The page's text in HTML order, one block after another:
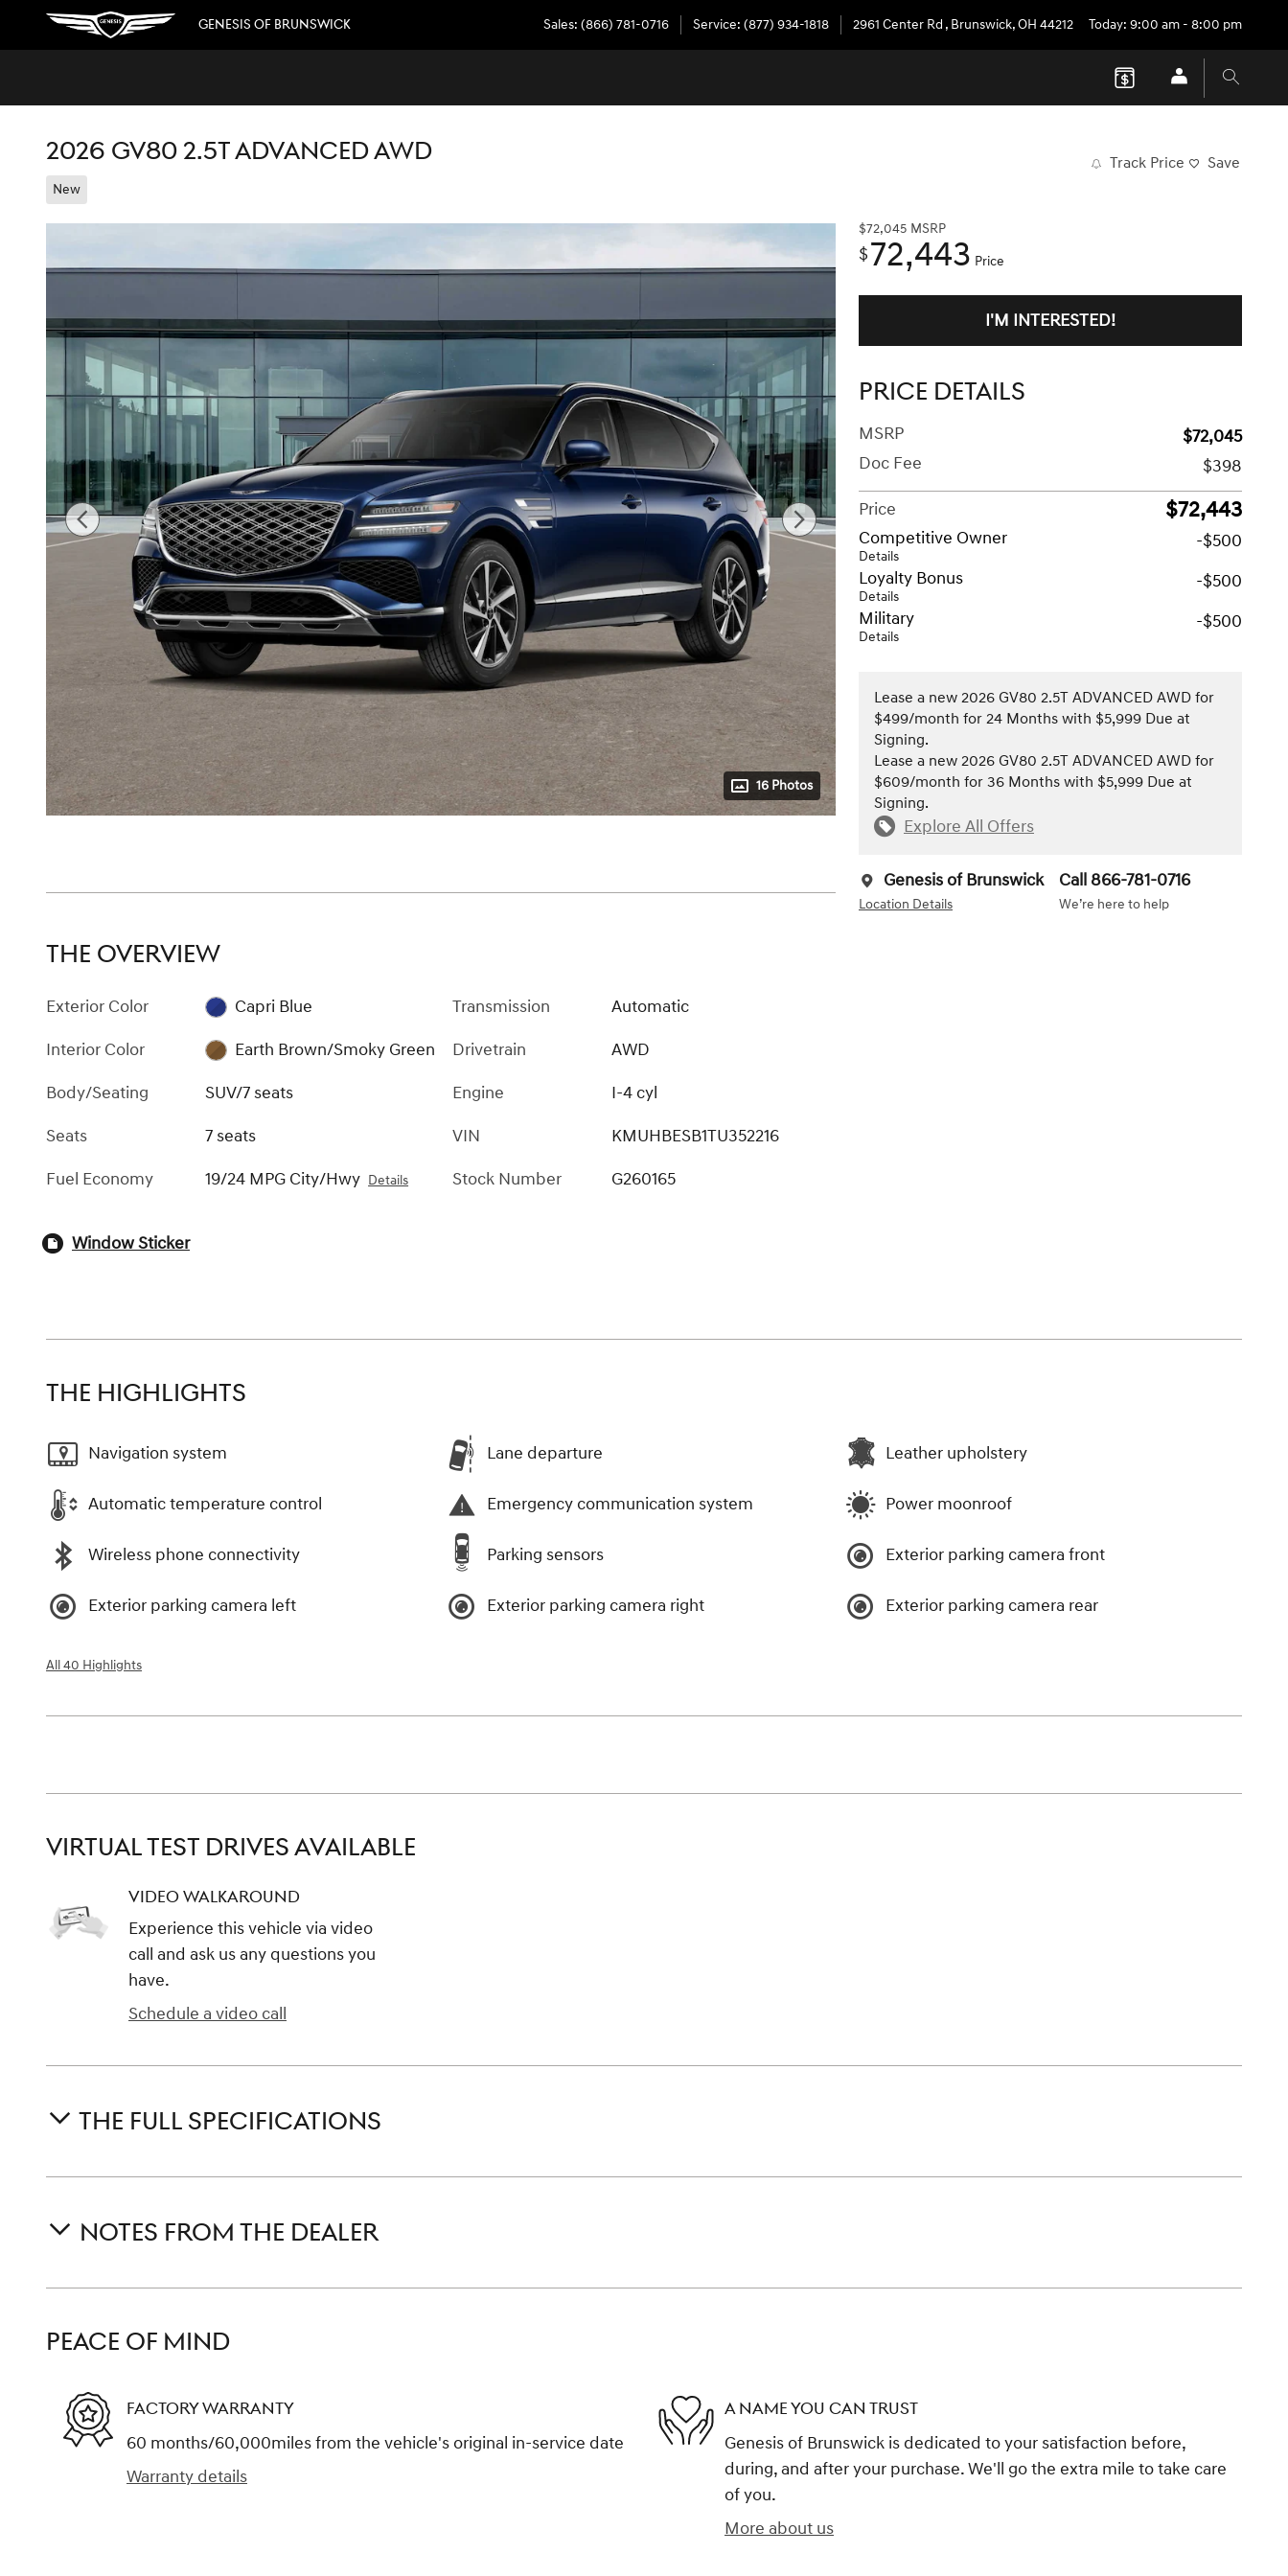
Skip to main content
GENESIS OF BRUNSWICK Sales: (866) 781-0716 Service: (877) 934-1818 2961 Center Rd , Brunswick,OH 44212 Today: 9:00 am - 8:00 pm
2026 GV80 2.5T ADVANCED AWD
New
Track Price Save
16 Photos
$72,045 MSRP
$72,443 Price
I'M INTERESTED!
PRICE DETAILS
MSRP
$72,045
Doc Fee
$398
Price
$72,443
Competitive Owner
Details
-$500
Loyalty Bonus
Details
-$500
Military
Details
-$500
Lease a new 2026 GV80 2.5T ADVANCED AWD for
$499/month for 24 Months with $5,999 Due at
Signing.
Lease a new 2026 GV80 2.5T ADVANCED AWD for
$609/month for 36 Months with $5,999 Due at
Signing.
Explore All Offers
Genesis of Brunswick
Location Details
Call 866-781-0716
We’re here to help
THE OVERVIEW
Exterior Color
Capri Blue
Interior Color
Earth Brown/Smoky Green
Body/Seating
SUV/7 seats
Seats
7 seats
Fuel Economy
19/24 MPG City/Hwy Details
Transmission
Automatic
Drivetrain
AWD
Engine
I-4 cyl
VIN
KMUHBESB1TU352216
Stock Number
G260165
Window Sticker
THE HIGHLIGHTS
Navigation system Lane departure Leather upholstery
Automatic temperature control Emergency communication system Power moonroof
Wireless phone connectivity Parking sensors Exterior parking camera front
Exterior parking camera left Exterior parking camera right Exterior parking camera rear
All 40 Highlights
VIRTUAL TEST DRIVES AVAILABLE
VIDEO WALKAROUND
Experience this vehicle via video
call and ask us any questions you
have.
Schedule a video call
THE FULL SPECIFICATIONS
NOTES FROM THE DEALER
PEACE OF MIND
FACTORY WARRANTY
60 months/60,000miles from the vehicle's original in-service date
Warranty details
A NAME YOU CAN TRUST
Genesis of Brunswick is dedicated to your satisfaction before,
during, and after your purchase. We'll go the extra mile to take care
of you.
More about us